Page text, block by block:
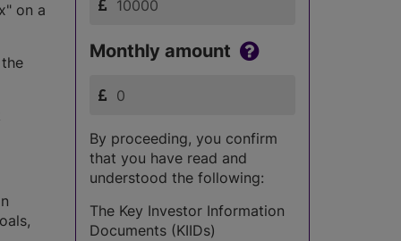
on a
Monthly amount
By proceeding, you confirm
that you have read and
understood the following:
The Key Investor Information
Documents (KIIDs)